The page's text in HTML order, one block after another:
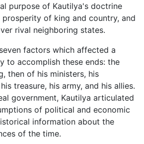
purpose of Kautilya's doctrine
of king and country, and
rival neighboring states.
factors which affected a
to accomplish these ends: the
then of his ministers, his
treasure, his army, and his allies.
government, Kautilya articulated
of political and economic
information about the
of the time.